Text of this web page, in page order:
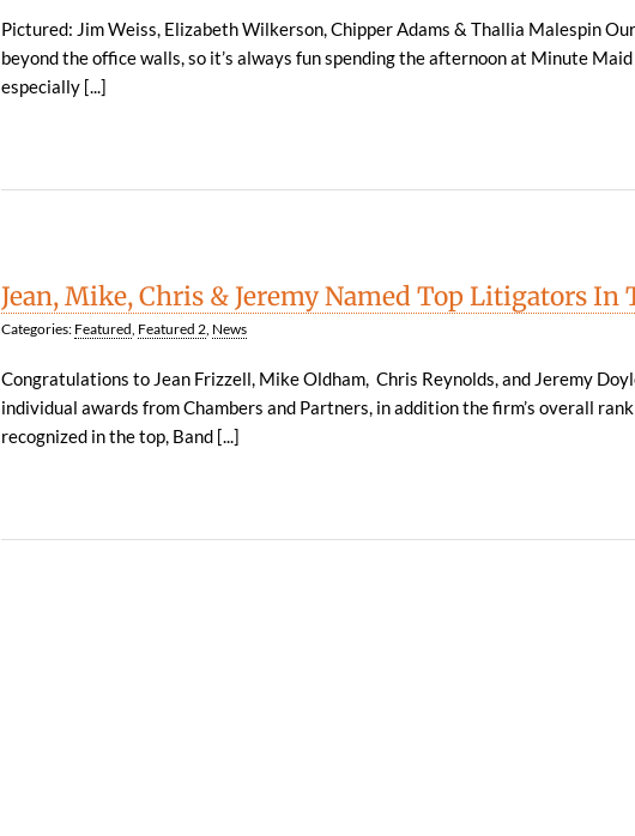
Pictured: Jim Weiss, Elizabeth Wilkerson, Chipper Adams & Thallia Malespin
beyond the office walls, so it’s always fun spending the afternoon at Minute
especially [...]
Jean, Mike, Chris & Jeremy Named Top Litigators In
Categories: Featured, Featured 2, News
Congratulations to Jean Frizzell, Mike Oldham, Chris Reynolds, and Jeremy
individual awards from Chambers and Partners, in addition the firm’s overall
recognized in the top, Band [...]